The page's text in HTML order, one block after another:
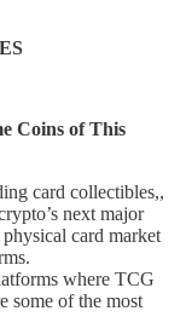
Coins of This
card collectibles,,
next major
card market
where TCG
some of the most